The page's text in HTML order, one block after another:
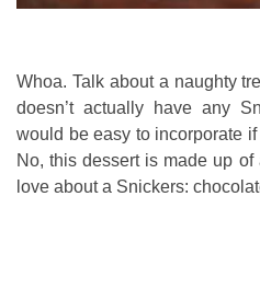
Whoa. Talk about a naughty
doesn’t actually have any
would be easy to incorporate
No, this dessert is made up
love about a Snickers: